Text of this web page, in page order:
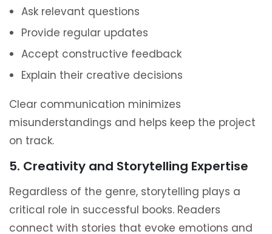
Ask relevant questions
Provide regular updates
Accept constructive feedback
Explain their creative decisions
Clear communication minimizes
misunderstandings and helps keep the project
on track.
5. Creativity and Storytelling Expertise
Regardless of the genre, storytelling plays a
critical role in successful books. Readers
connect with stories that evoke emotions and